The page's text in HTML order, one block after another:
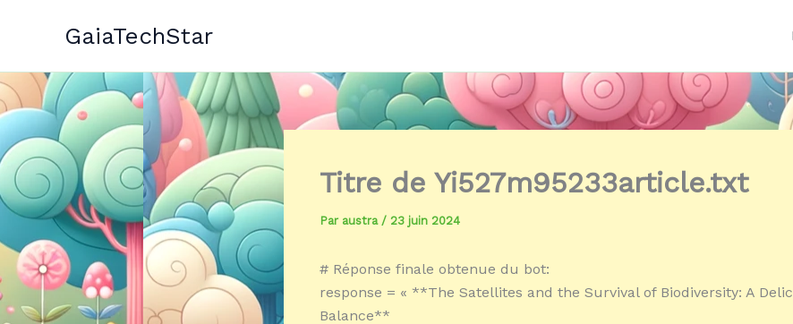
GaiaTechStar
Titre de Yi527m95233article.txt
Par austra / 23 juin 2024
# Réponse finale obtenue du bot:
response = « **The Satellites and the Survival of Biodiversity: A
Balance**